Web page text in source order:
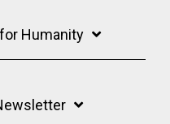
Humanity